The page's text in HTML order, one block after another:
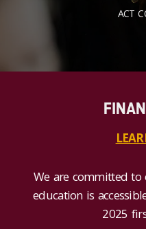
ACT
We are committed to
education is
2025